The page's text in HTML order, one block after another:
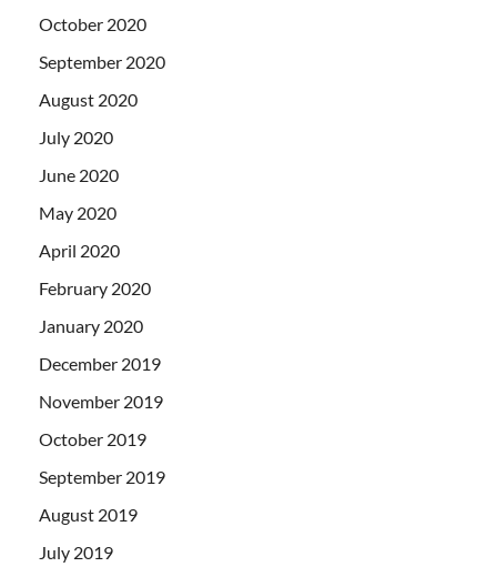
October 2020
September 2020
August 2020
July 2020
June 2020
May 2020
April 2020
February 2020
January 2020
December 2019
November 2019
October 2019
September 2019
August 2019
July 2019